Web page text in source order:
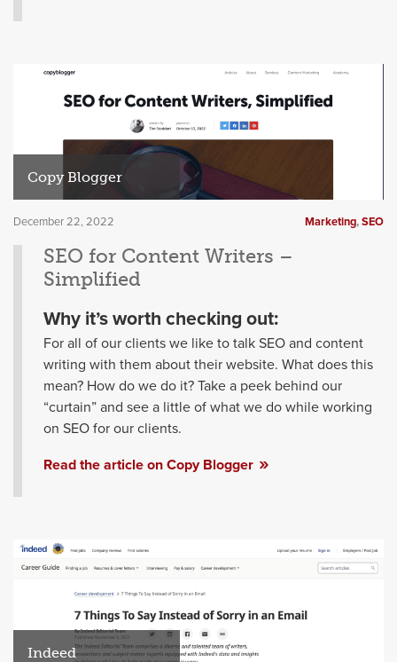
Copy Blogger
December 22, 2022 Marketing,SEO
SEO for Content Writers –
Simplified
Why it’s worth checking out:
For all of our clients we like to talk SEO and content
writing with them about their website. What does this
mean? How do we do it? Take a peek behind our
“curtain” and see a little of what we do while working
on SEO for our clients.
Read the article on Copy Blogger
Indeed